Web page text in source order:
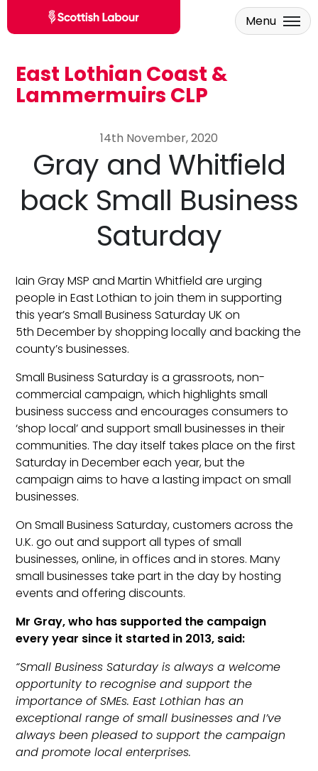
Skip to main content
East Lothian Coast &
Lammermuirs CLP
Menu
14th November, 2020
Gray and Whitfield
back Small Business
Saturday
Iain Gray MSP and Martin Whitfield are urging
people in East Lothian to join them in supporting
this year’s Small Business Saturday UK on
5th December by shopping locally and backing the
county’s businesses.
Small Business Saturday is a grassroots, non-
commercial campaign, which highlights small
business success and encourages consumers to
‘shop local’ and support small businesses in their
communities. The day itself takes place on the first
Saturday in December each year, but the
campaign aims to have a lasting impact on small
businesses.
On Small Business Saturday, customers across the
U.K. go out and support all types of small
businesses, online, in offices and in stores. Many
small businesses take part in the day by hosting
events and offering discounts.
Mr Gray, who has supported the campaign
every year since it started in 2013, said:
“Small Business Saturday is always a welcome
opportunity to recognise and support the
importance of SMEs. East Lothian has an
exceptional range of small businesses and I’ve
always been pleased to support the campaign
and promote local enterprises.